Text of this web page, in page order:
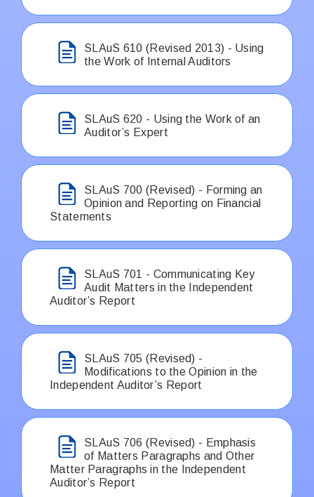
SLAuS 610 (Revised 2013) - Using
the Work of Internal Auditors
SLAuS 620 - Using the Work of an
Auditor’s Expert
SLAuS 700 (Revised) - Forming an
Opinion and Reporting on Financial
Statements
SLAuS 701 - Communicating Key
Audit Matters in the Independent
Auditor’s Report
SLAuS 705 (Revised) -
Modifications to the Opinion in the
Independent Auditor’s Report
SLAuS 706 (Revised) - Emphasis
of Matters Paragraphs and Other
Matter Paragraphs in the Independent
Auditor’s Report